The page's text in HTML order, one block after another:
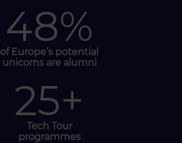
48%
of Europe’s potential
unicorns are alumni
25+
Tech Tour
programmes